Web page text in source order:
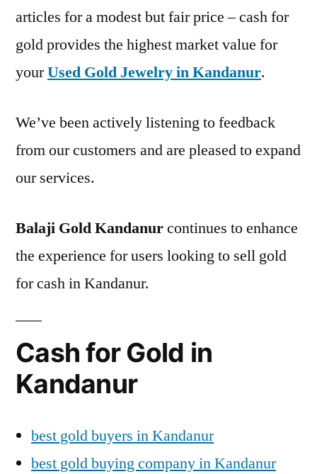
articles for a modest but fair price – cash for
gold provides the highest market value for
yourUsed Gold Jewelry in Kandanur.
We’ve been actively listening to feedback
from our customers and are pleased to expand
our services.
Balaji Gold Kandanurcontinues to enhance
the experience for users looking to sell gold
for cash in Kandanur.
Cash for Gold in
Kandanur
best gold buyers in Kandanur
best gold buying company in Kandanur